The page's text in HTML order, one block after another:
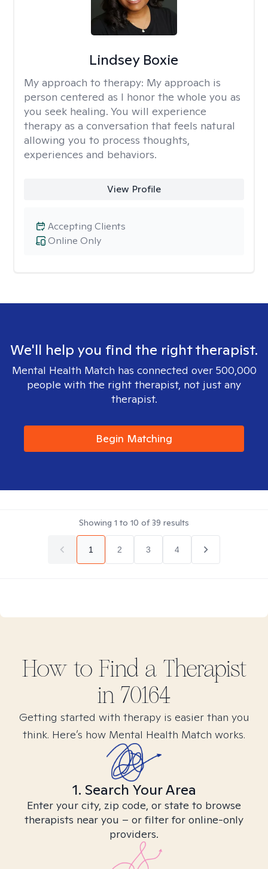
Lindsey Boxie
My approach to therapy: My approach is
person centered as I honor the whole you as
you seek healing. You will experience
therapy as a conversation that feels natural
allowing you to process thoughts,
experiences and behaviors.
View Profile
Online Only
Accepting Clients
We'll help you find the right therapist.
Mental Health Match has connected over 500,000
people with the right therapist, not just any
therapist.
Begin Matching
Showing 1 to 10 of39 results
1 2 3 4
How to Find a Therapist
in 70164
Getting started with therapy is easier than you
think. Here’s how Mental Health Match works.
1. Search Your Area
Enter your city, zip code, or state to browse
therapists near you – or filter for online-only
providers.